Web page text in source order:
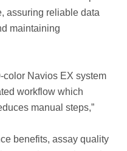
assuring reliable data
maintaining
color Navios EX system
workflow which
manual steps,”
benefits, assay quality